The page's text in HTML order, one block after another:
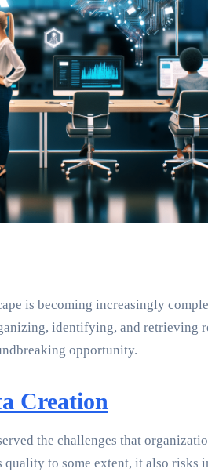
is becoming increasingly
identifying, and retrieving
opportunity.
Creation
the challenges that
to some extent, it also